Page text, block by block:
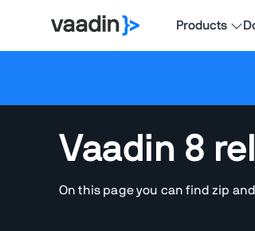
Products
Vaadin 8
On this page you can find zip